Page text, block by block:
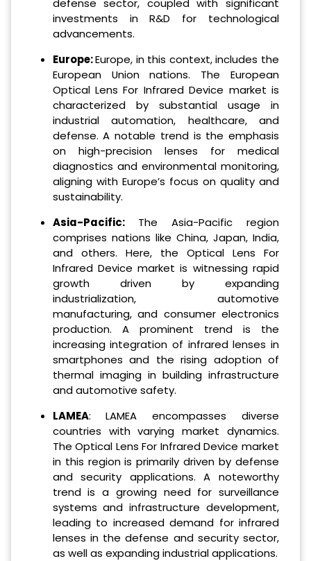
defense sector, coupled with significant
investments in R&D for technological
advancements.
Europe:Europe, in this context, includes the
European Union nations. The European
Optical Lens For Infrared Device market is
characterized by substantial usage in
industrial automation, healthcare, and
defense. A notable trend is the emphasis
on high-precision lenses for medical
diagnostics and environmental monitoring,
aligning with Europe’s focus on quality and
sustainability.
Asia-Pacific: The Asia-Pacific region
comprises nations like China, Japan, India,
and others. Here, the Optical Lens For
Infrared Device market is witnessing rapid
growth driven by expanding
industrialization, automotive
manufacturing, and consumer electronics
production. A prominent trend is the
increasing integration of infrared lenses in
smartphones and the rising adoption of
thermal imaging in building infrastructure
and automotive safety.
LAMEA: LAMEA encompasses diverse
countries with varying market dynamics.
The Optical Lens For Infrared Device market
in this region is primarily driven by defense
and security applications. A noteworthy
trend is a growing need for surveillance
systems and infrastructure development,
leading to increased demand for infrared
lenses in the defense and security sector,
as well as expanding industrial applications.